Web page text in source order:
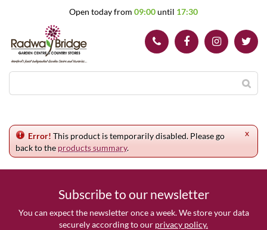
Open today from 09:00until 17:30
x
Error! This product is temporarily disabled. Please go
back to theproducts summary.
Subscribe to our newsletter
You can expect the newsletter once a week. We store your data
securely according to our privacy policy.